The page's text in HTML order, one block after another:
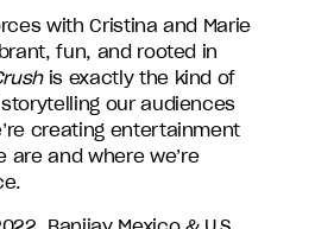
with Cristina and Marie
fun, and rooted in
is exactly the kind of
our audiences
creating entertainment
and where we’re